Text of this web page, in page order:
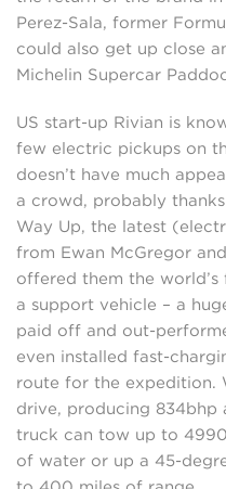
Perez-Sala, former
could also get up close
Michelin Supercar
US start-up Rivian is
few electric pickups on
doesn’t have much
a crowd, probably
Way Up, the latest
from Ewan McGregor
offered them the
a support vehicle – a
paid off and out-
even installed fast-
route for the expedition.
drive, producing
truck can tow up to
of water or up a 45-